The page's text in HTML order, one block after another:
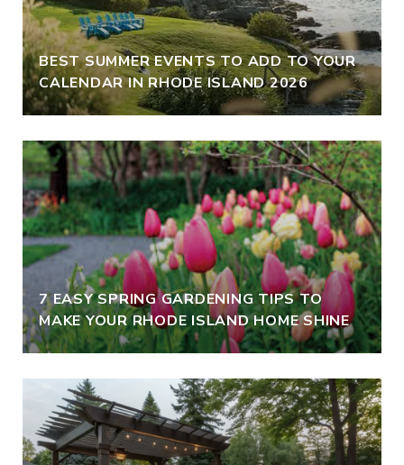
BEST SUMMER EVENTS TO ADD TO YOUR
CALENDAR IN RHODE ISLAND 2026
7 EASY SPRING GARDENING TIPS TO
MAKE YOUR RHODE ISLAND HOME SHINE